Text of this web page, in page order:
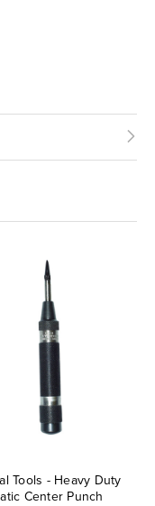
Tools - Heavy Duty
Center Punch